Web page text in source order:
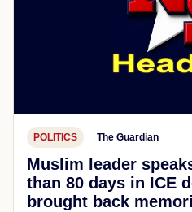
POLITICS The Guardian
Muslim leader
than 80 days in ICE
brought back